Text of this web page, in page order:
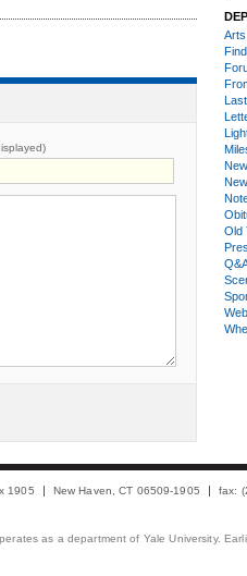
Old
1905 New Haven, CT 06509-1905 fax:
as a department of Yale University.